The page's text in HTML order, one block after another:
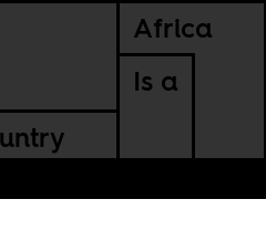
Africa
Is a